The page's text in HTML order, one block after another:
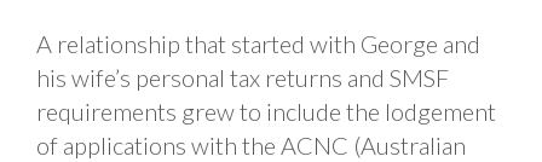
A relationship that started with George and
his wife’s personal tax returns and SMSF
requirements grew to include the lodgement
of applications with the ACNC (Australian